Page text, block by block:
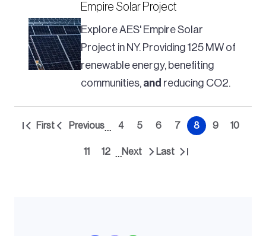
Empire Solar Project
Explore AES' Empire Solar
Project in NY. Providing 125 MW of
renewable energy, benefiting
communities, and reducing CO2.
Pagination
First
First
Previous
Previous… Page
4 Page
5 Page
6 Page
7
Current
8 Page
9 Page
10
Page
11 Page
12 …
Next
Next
Last
Last